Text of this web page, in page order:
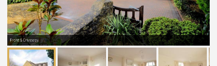
Front & Driveway